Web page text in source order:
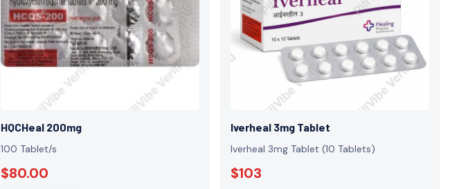
HQCHeal 200mg
100 Tablet/s
$80.00
Iverheal 3mg Tablet
Iverheal 3mg Tablet (10 Tablets)
$103